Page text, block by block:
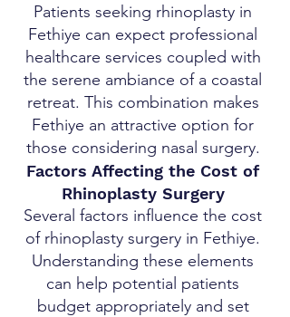
Patients seeking rhinoplasty in
Fethiye can expect professional
healthcare services coupled with
the serene ambiance of a coastal
retreat. This combination makes
Fethiye an attractive option for
those considering nasal surgery.
Factors Affecting the Cost of
Rhinoplasty Surgery
Several factors influence the cost
of rhinoplasty surgery in Fethiye.
Understanding these elements
can help potential patients
budget appropriately and set